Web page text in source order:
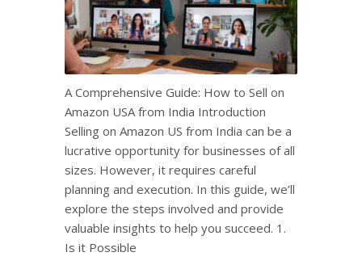
A Comprehensive Guide: How to Sell on
Amazon USA from India Introduction
Selling on Amazon US from India can be a
lucrative opportunity for businesses of all
sizes. However, it requires careful
planning and execution. In this guide, we’ll
explore the steps involved and provide
valuable insights to help you succeed. 1.
Is it Possible